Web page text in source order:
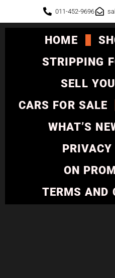
011-452-9696
HOME
STRIPPING
SELL
CARS FOR SALE
WHAT’S
ON
TERMS AND